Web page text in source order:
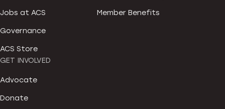
Jobs at ACS
Governance
ACS Store
Member Benefits
GET INVOLVED
Advocate
Donate